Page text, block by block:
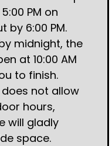
PM on
by 6:00 PM.
midnight, the
at 10:00 AM
to finish.
not allow
hours,
will gladly
space.